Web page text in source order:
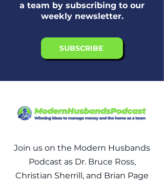
a team by subscribing to our
weekly newsletter.
SUBSCRIBE
Join us on the Modern Husbands
Podcast as Dr. Bruce Ross,
Christian Sherrill, and Brian Page